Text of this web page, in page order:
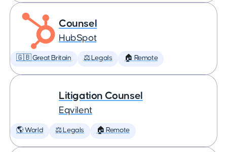
Counsel
HubSpot
🇬🇧 Great Britain ⚖️ Legals 🏠 Remote
Litigation Counsel
Eqvilent
🌎 World ⚖️ Legals 🏠 Remote